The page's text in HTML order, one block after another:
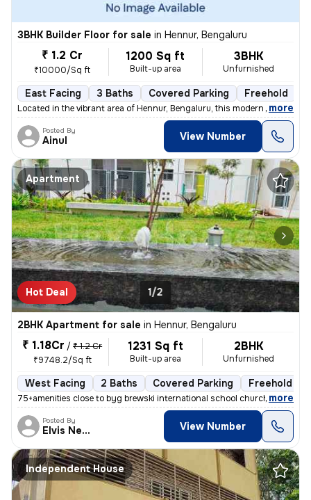
3BHK Builder Floor for sale in Hennur, Bengaluru
₹ 1.2 Cr
₹10000/Sq ft
1200 Sq ft
Built-up area
3BHK
Unfurnished
East Facing 3 Baths Covered Parking Freehold
Located in the vibrant area of Hennur, Bengaluru, this modern 3BHK flo
, more
Posted By
Ainul View Number
Apartment
Hot Deal 1/2
2BHK Apartment for sale in Hennur, Bengaluru
₹ 1.18Cr / ₹ 1.2 Cr
₹9748.2/Sq ft
1231 Sq ft
Built-up area
2BHK
Unfurnished
West Facing 2 Baths Covered Parking Freehold
75+amenities close to byg brewski international school church hospital
, more
Posted By
Elvis Newcastle View Number
Independent House